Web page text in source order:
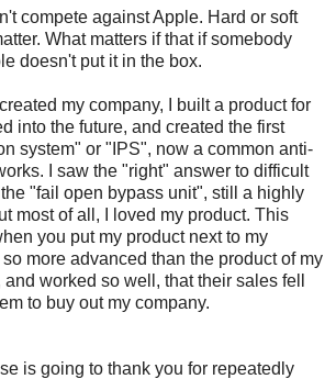
compete against Apple. Hard or soft
What matters if that if somebody
doesn't put it in the box.
my company, I built a product for
into the future, and created the first
system" or "IPS", now a common anti-
I saw the "right" answer to difficult
"fail open bypass unit", still a highly
most of all, I loved my product. This
you put my product next to my
more advanced than the product of my
worked so well, that their sales fell
to buy out my company.
is going to thank you for repeatedly